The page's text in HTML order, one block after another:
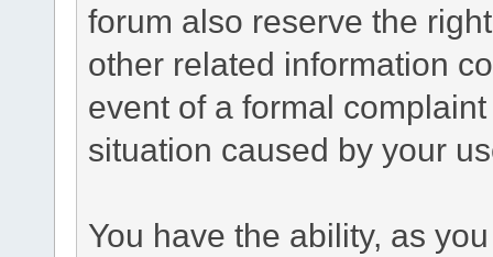
forum also reserve the
other related information
event of a formal
situation caused by your
You have the ability, as